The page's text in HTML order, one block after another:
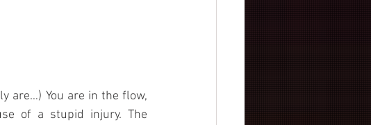
are…) You are in the flow,
of a stupid injury. The